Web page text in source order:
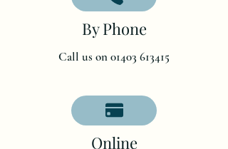
By Phone
Call us on 01403 613415
Online